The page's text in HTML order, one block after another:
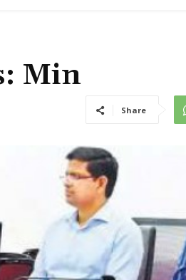
Min
Share